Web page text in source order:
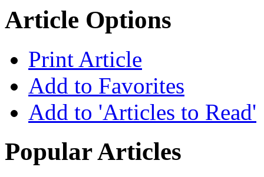
Article Options
Print Article
Add to Favorites
Add to 'Articles to Read'
Popular Articles